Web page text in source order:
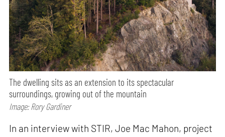
The dwelling sits as an extension to its spectacular
surroundings, growing out of the mountain
Image: Rory Gardiner
In an interview with STIR, Joe Mac Mahon, project